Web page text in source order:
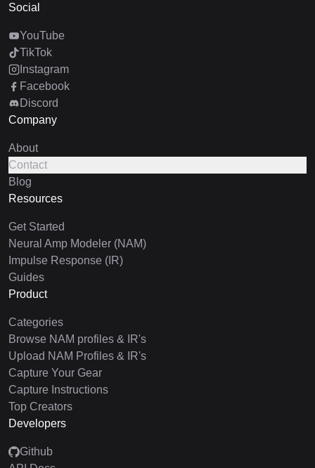
Social
YouTube
TikTok
Instagram
Facebook
Discord
Company
About
Contact
Blog
Resources
Get Started
Neural Amp Modeler (NAM)
Impulse Response (IR)
Guides
Product
Categories
Browse NAM profiles & IR's
Upload NAM Profiles & IR's
Capture Your Gear
Capture Instructions
Top Creators
Developers
Github